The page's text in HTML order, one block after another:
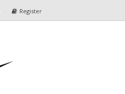
Register